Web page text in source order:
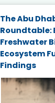
The Abu
Roundtable:
Freshwater
Ecosystem
Findings